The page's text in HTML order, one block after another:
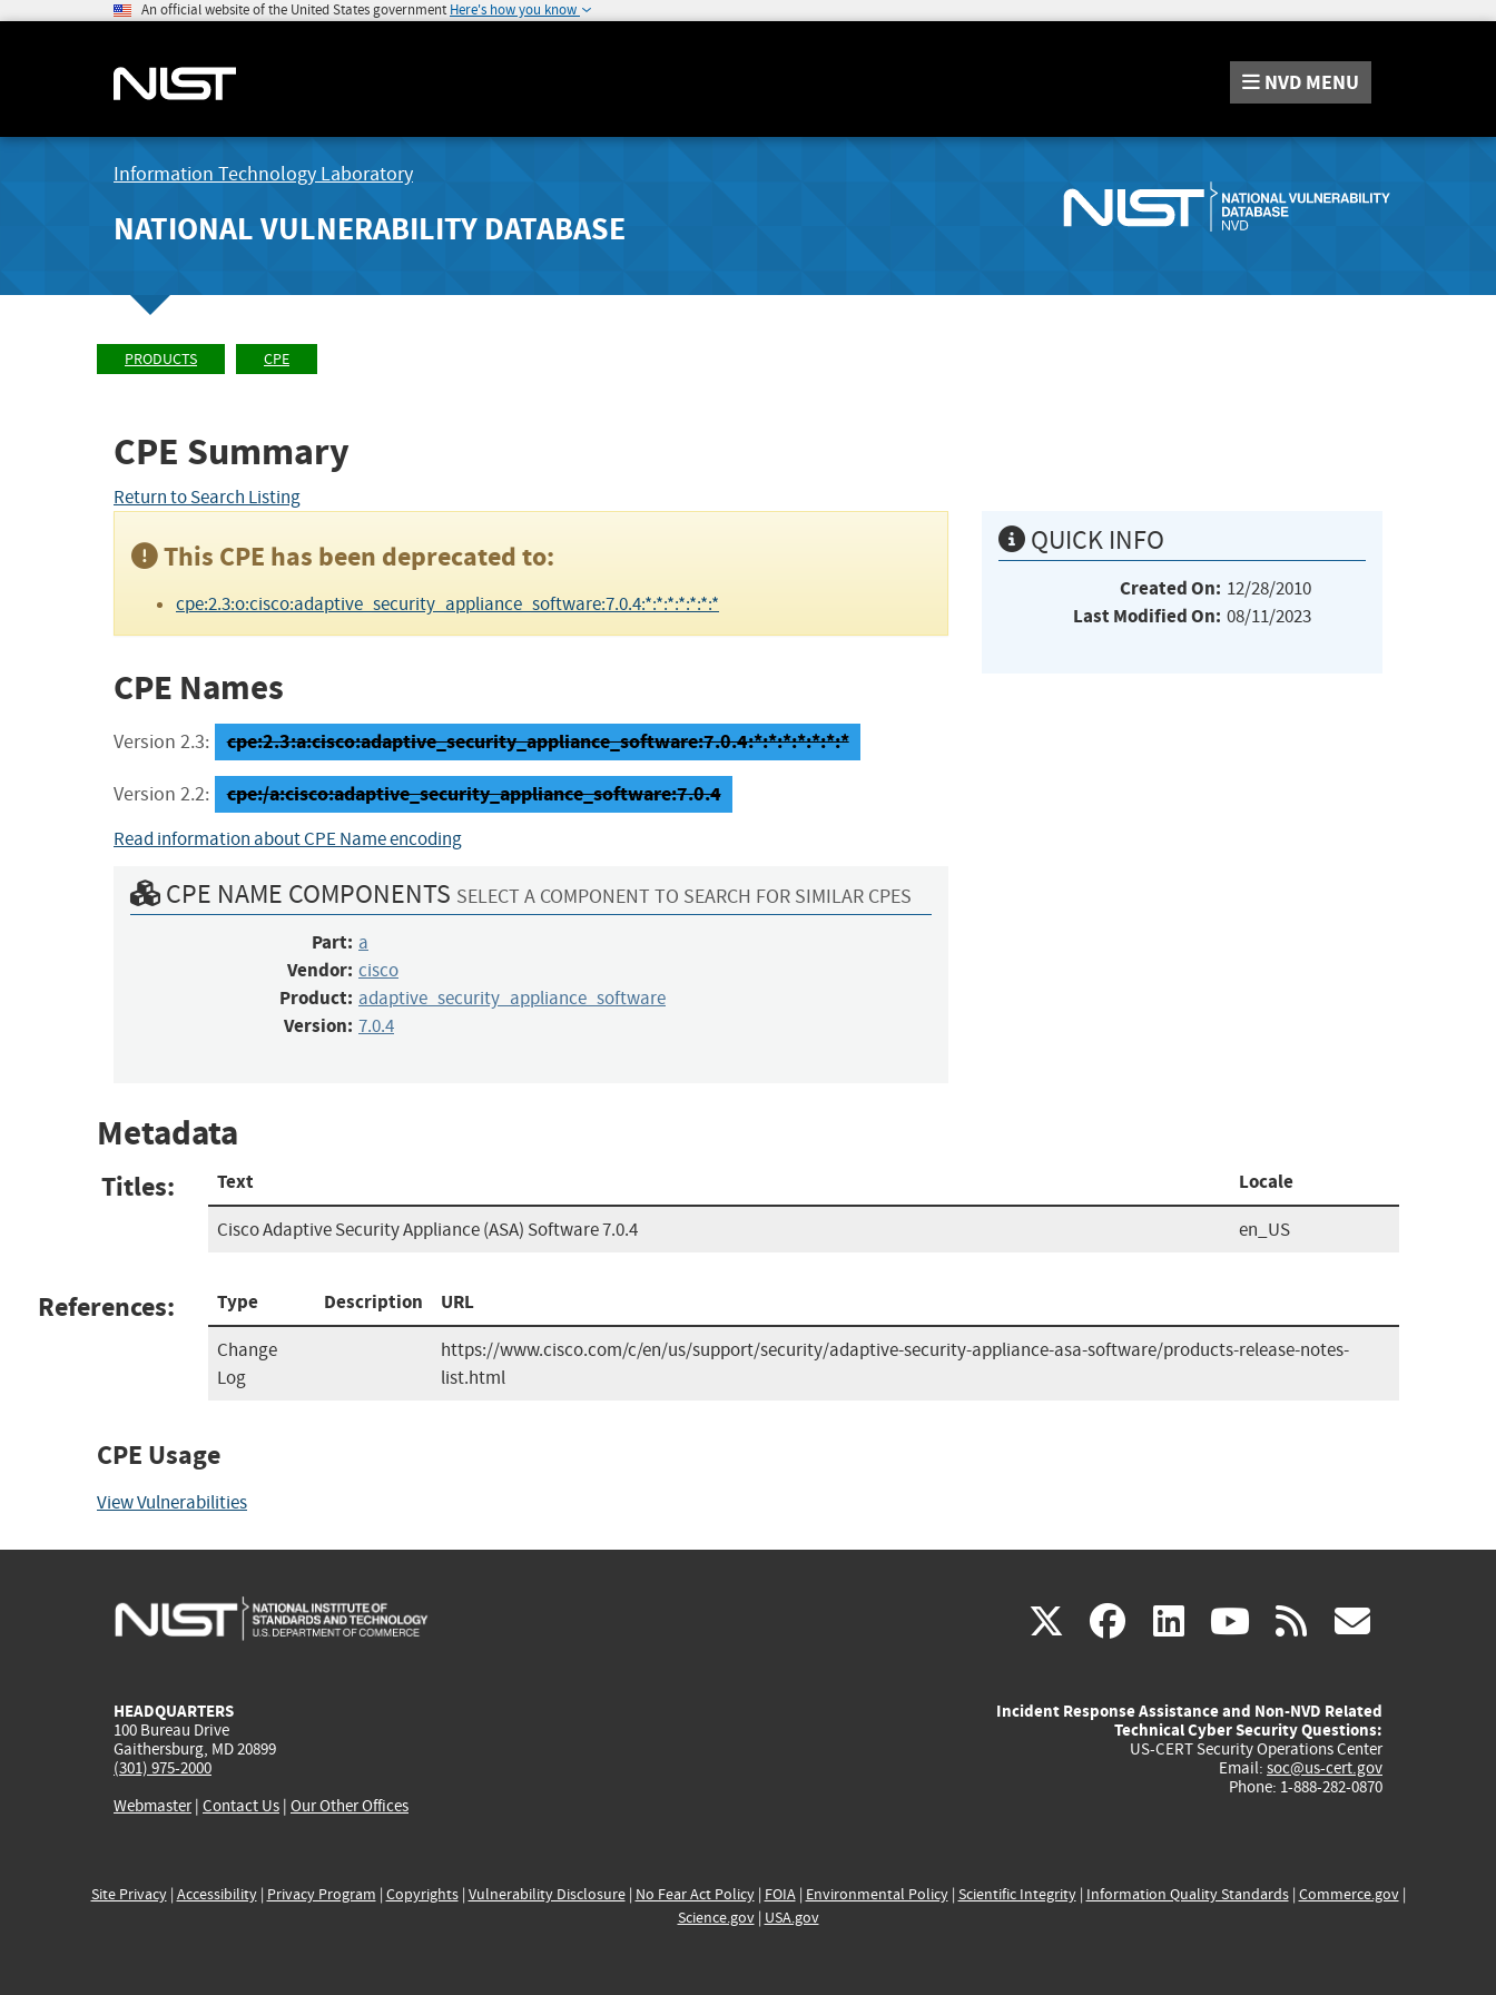
An official website of the United States government Here's how you know
NVD MENU
Information Technology Laboratory
NATIONAL VULNERABILITY DATABASE
PRODUCTS CPE
CPE Summary
Return to Search Listing
This CPE has been deprecated to:
cpe:2.3:o:cisco:adaptive_security_appliance_software:7.0.4:*:*:*:*:*:*:*
CPE Names
Version 2.3: cpe:2.3:a:cisco:adaptive_security_appliance_software:7.0.4:*:*:*:*:*:*:*
Version 2.2: cpe:/a:cisco:adaptive_security_appliance_software:7.0.4
Read information about CPE Name encoding
CPE NAME COMPONENTS SELECT A COMPONENT TO SEARCH FOR SIMILAR CPES
Part: a
Vendor: cisco
Product: adaptive_security_appliance_software
Version: 7.0.4
QUICK INFO
Created On: 12/28/2010
Last Modified On: 08/11/2023
Metadata
Titles: Text Locale
Cisco Adaptive Security Appliance (ASA) Software 7.0.4 en_US
References: Type Description URL
Change
Log
https://www.cisco.com/c/en/us/support/security/adaptive-security-appliance-asa-software/products-release-notes-
list.html
CPE Usage
View Vulnerabilities
X(link
external)
facebook
(link
external)
linkedin
(link
external)
youtube
(link
external)
rss
HEADQUARTERS
100 Bureau Drive
Gaithersburg, MD 20899
(301) 975-2000
Webmaster| Contact Us | Our Other Offices
Incident Response Assistance and Non-NVD Related
Technical Cyber Security Questions:
US-CERT Security Operations Center
Email: soc@us-cert.gov
Phone: 1-888-282-0870
Site Privacy| Accessibility| Privacy Program | Copyrights| Vulnerability Disclosure| No Fear Act Policy| FOIA| Environmental Policy| Scientific Integrity| Information Quality Standards| Commerce.gov|
Science.gov| USA.gov